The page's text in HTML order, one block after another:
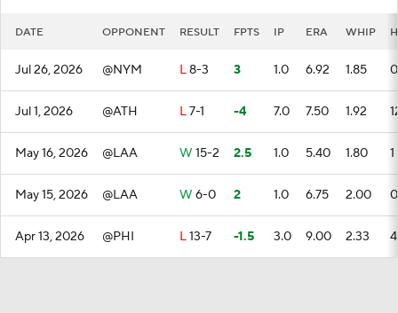
DATE OPPONENT RESULT FPTS IP ERA WHIP H
Jul 26, 2026 @NYM L8-3 3 1.0 6.92 1.85 0
Jul 1, 2026 @ATH L7-1 -4 7.0 7.50 1.92
May 16, 2026 @LAA W 15-2 2.5 1.0 5.40 1.80 1
May 15, 2026 @LAA W 6-0 2 1.0 6.75 2.00 0
Apr 13, 2026 @PHI L13-7 -1.5 3.0 9.00 2.33 4